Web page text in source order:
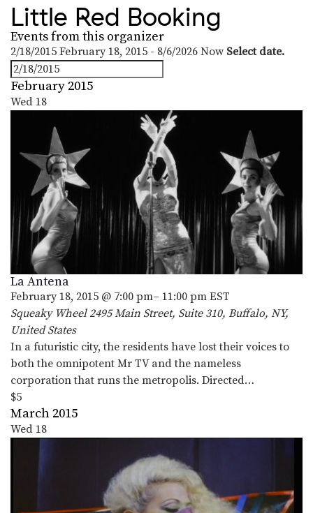
Little Red Booking
Events from this organizer
2/18/2015 February 18, 2015 - 8/6/2026 Now Select date.
February 2015
Wed 18
La Antena
February 18, 2015 @ 7:00 pm– 11:00 pm EST
Squeaky Wheel 2495 Main Street, Suite 310, Buffalo, NY,
United States
In a futuristic city, the residents have lost their voices to
both the omnipotent Mr TV and the nameless
corporation that runs the metropolis. Directed…
$5
March 2015
Wed 18